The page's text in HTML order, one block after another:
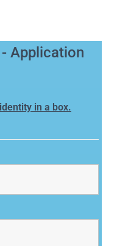
Application
in a box.